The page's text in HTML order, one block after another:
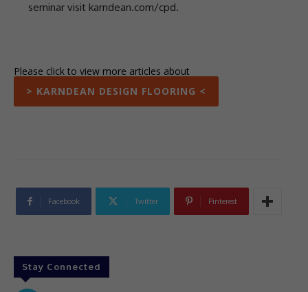
seminar visit karndean.com/cpd.
Please click to view more articles about
> KARNDEAN DESIGN FLOORING <
Facebook Twitter Pinterest
Stay Connected